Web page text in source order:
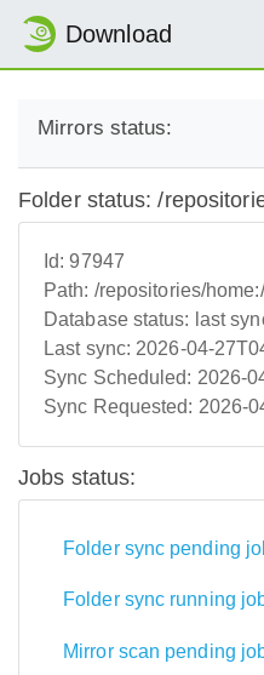
Download
Mirrors status:
Folder status: /
Id:97947
Path: /repositories/
Database status: last
Last sync: 2026-04-
Sync Scheduled: 2026-
Sync Requested: 2026-
Jobs status:
Folder sync pending
Folder sync running
Mirror scan pending